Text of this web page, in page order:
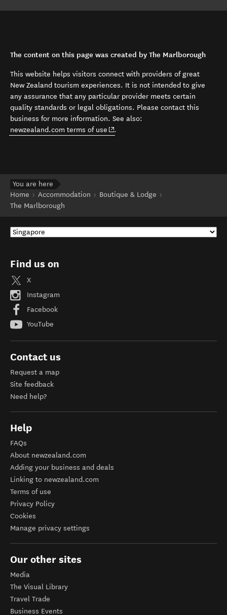
The content on this page was created by The Marlborough
This website helps visitors connect with providers of great
New Zealand tourism experiences. It is not intended to give
any assurance that any particular provider meets certain
quality standards or legal obligations. Please contact this
business for more information. See also:
newzealand.com terms of use (opens in new window)
.
You are here
Home
Accommodation
Boutique & Lodge
The Marlborough
Find us on
X
Instagram
Facebook
YouTube
Contact us
Request a map
Site feedback
Need help?
Help
FAQs
About newzealand.com
Adding your business and deals
Linking to newzealand.com
Terms of use
Privacy Policy
Cookies
Manage privacy settings
Our other sites
Media
The Visual Library
Travel Trade
Business Events